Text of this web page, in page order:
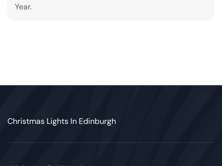
Year.
Christmas Lights In Edinburgh